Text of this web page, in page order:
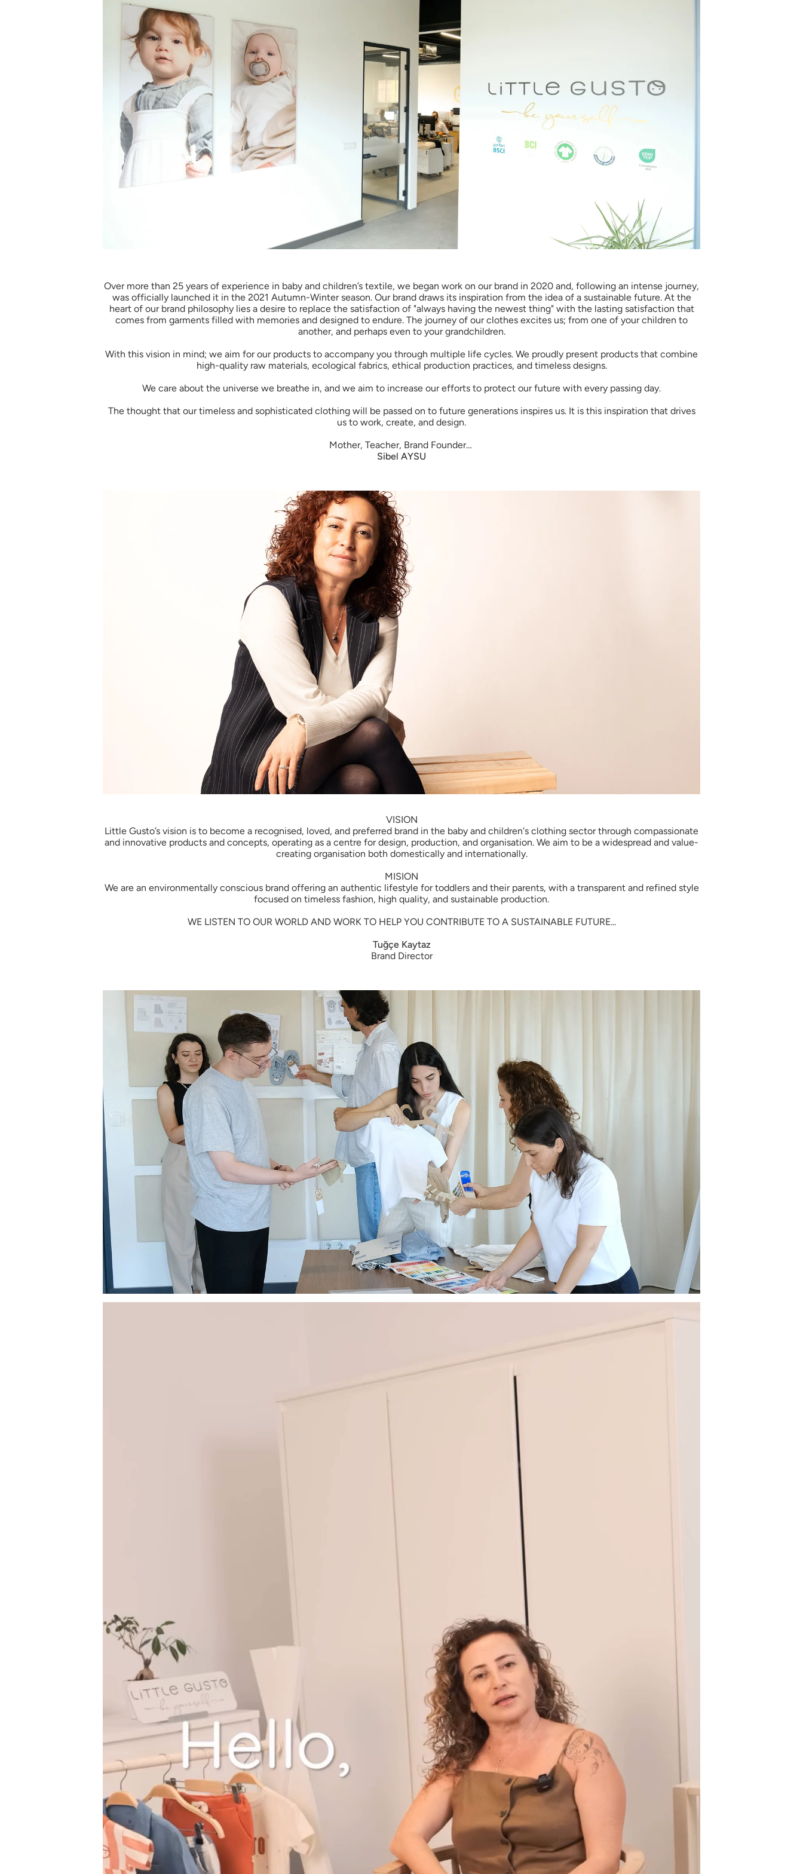
Over more than 25 years of experience in baby and children’s textile, we began work on our brand in 2020 and, following an intense journey,
was officially launched it in the 2021 Autumn-Winter season. Our brand draws its inspiration from the idea of a sustainable future. At the
heart of our brand philosophy lies a desire to replace the satisfaction of "always having the newest thing" with the lasting satisfaction that
comes from garments filled with memories and designed to endure. The journey of our clothes excites us; from one of your children to
another, and perhaps even to your grandchildren.
With this vision in mind; we aim for our products to accompany you through multiple life cycles. We proudly present products that combine
high-quality raw materials, ecological fabrics, ethical production practices, and timeless designs.
We care about the universe we breathe in, and we aim to increase our efforts to protect our future with every passing day.
The thought that our timeless and sophisticated clothing will be passed on to future generations inspires us. It is this inspiration that drives
us to work, create, and design.
Mother, Teacher, Brand Founder…
Sibel AYSU
VISION
Little Gusto’s vision is to become a recognised, loved, and preferred brand in the baby and children's clothing sector through compassionate
and innovative products and concepts, operating as a centre for design, production, and organisation. We aim to be a widespread and value-
creating organisation both domestically and internationally.
MISION
We are an environmentally conscious brand offering an authentic lifestyle for toddlers and their parents, with a transparent and refined style
focused on timeless fashion, high quality, and sustainable production.
WE LISTEN TO OUR WORLD AND WORK TO HELP YOU CONTRIBUTE TO A SUSTAINABLE FUTURE...
Tuğçe Kaytaz
Brand Director
organic baby essentials made for delicate skin and
everyday comfort.
Sign up today and receive 10% off your first order.